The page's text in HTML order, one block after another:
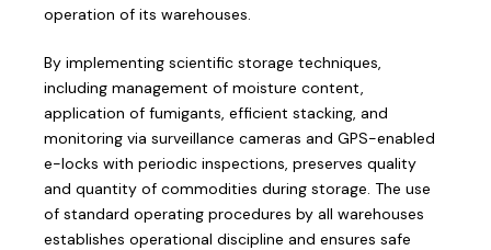
operation of its warehouses.
By implementing scientific storage techniques,
including management of moisture content,
application of fumigants, efficient stacking, and
monitoring via surveillance cameras and GPS-enabled
e-locks with periodic inspections, preserves quality
and quantity of commodities during storage. The use
of standard operating procedures by all warehouses
establishes operational discipline and ensures safe